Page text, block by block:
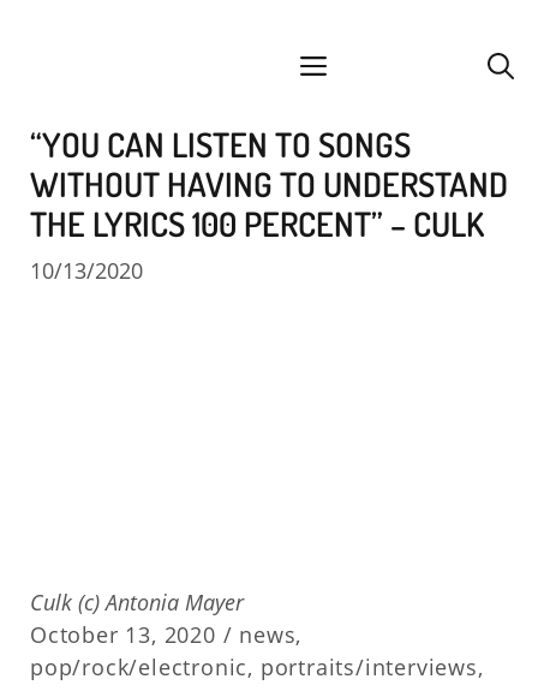
menu
“YOU CAN LISTEN TO SONGS
WITHOUT HAVING TO UNDERSTAND
THE LYRICS 100 PERCENT” – CULK
10/13/2020
Culk (c) Antonia Mayer
October 13, 2020 / news,
pop/rock/electronic, portraits/interviews,